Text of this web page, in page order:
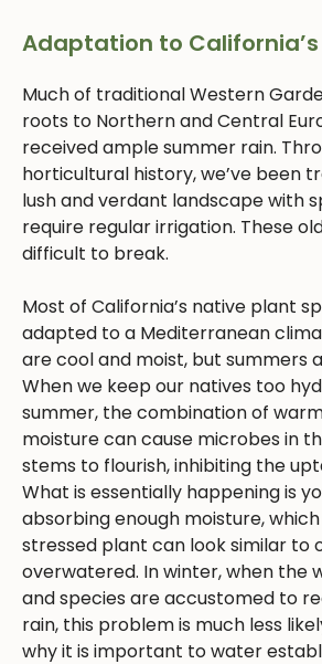
Adaptation to
Much of traditional Western
roots to Northern and Central
received ample summer rain.
horticultural history, we’ve been
lush and verdant landscape with
require regular irrigation. These
difficult to break.
Most of California’s native plant
adapted to a Mediterranean
are cool and moist, but summers
When we keep our natives too
summer, the combination of
moisture can cause microbes in
stems to flourish, inhibiting the
What is essentially happening is
absorbing enough moisture,
stressed plant can look similar to
overwatered. In winter, when the
and species are accustomed to
rain, this problem is much less
why it is important to water